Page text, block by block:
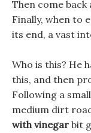
Then come
Finally, when to
its end, a vast
Who is this? He
this, and then
Following a
medium dirt
with vinegar bit